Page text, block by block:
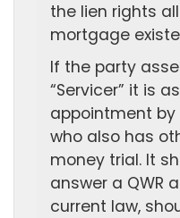
the lien rights
mortgage
If the party
“Servicer” it is
appointment by
who also has
money trial. It
answer a QWR
current law,